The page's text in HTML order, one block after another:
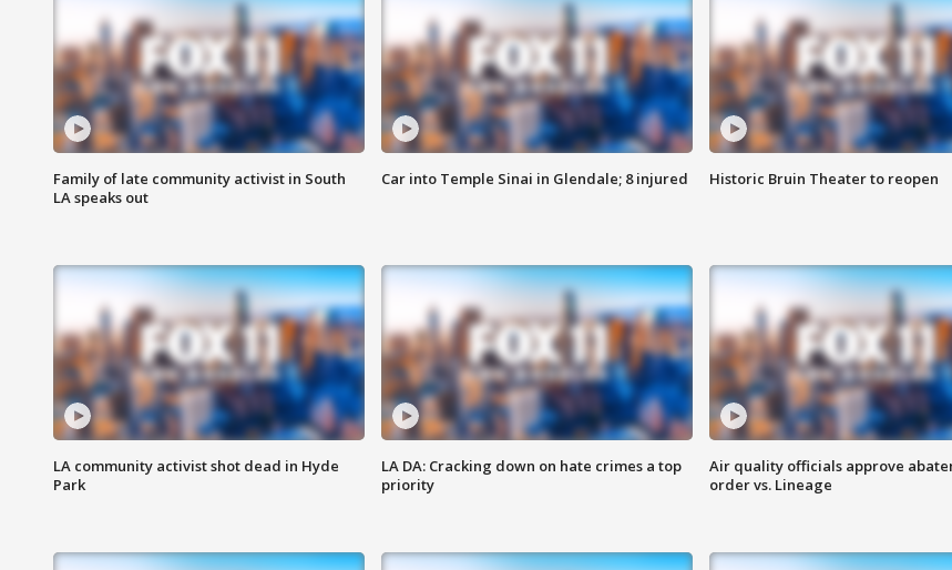
Family of late community activist in South
LA speaks out
Car into Temple Sinai in Glendale; 8 injured Historic Bruin Theater to reopen
LA community activist shot dead in Hyde
Park
LA DA: Cracking down on hate crimes a top
priority
Air quality officials approve
order vs. Lineage